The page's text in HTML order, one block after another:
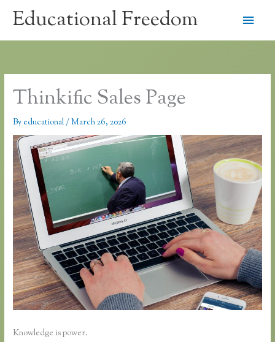
Educational Freedom
Main
Thinkific Sales Page
By educational/March 26, 2026
Knowledge is power.